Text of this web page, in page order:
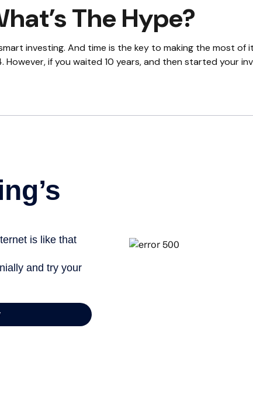
The Hype?
investing. And time is the key to making the most of
if you waited 10 years, and then started your